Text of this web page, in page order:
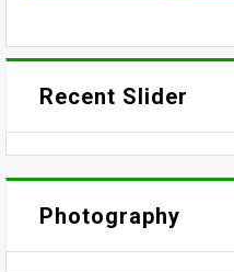
Recent Slider
Photography